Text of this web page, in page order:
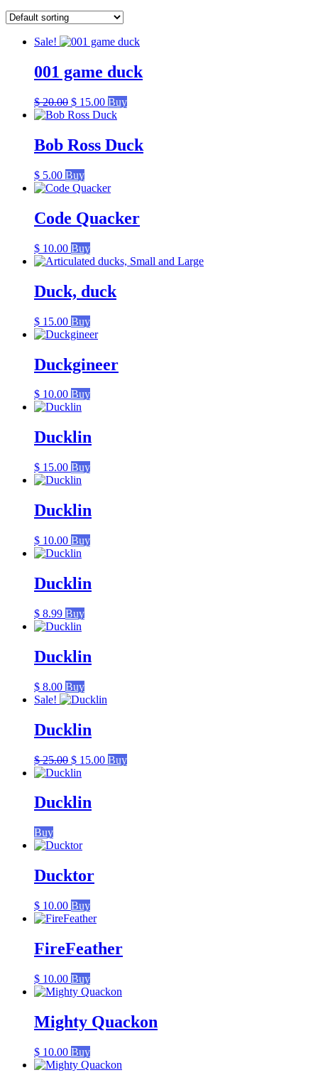
Sale!
001 game duck
$20.00 Original
price
$ 20.00.
$ 15.00Current
price
$ 15.00.
Buy
Bob Ross Duck
$ 5.00 Buy
Code Quacker
$ 10.00 Buy
Duck, duck
$ 15.00 Buy
Duckgineer
$ 10.00 Buy
Ducklin
$ 15.00 Buy
Ducklin
$ 10.00 Buy
Ducklin
$ 8.99 Buy
Ducklin
$ 8.00 Buy
Sale!
Ducklin
$25.00 Original
price
$ 25.00.
$ 15.00Current
Buy
Ducklin
Buy
Ducktor
$ 10.00 Buy
FireFeather
$ 10.00 Buy
Mighty Quackon
$ 10.00 Buy